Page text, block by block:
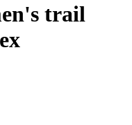
trail